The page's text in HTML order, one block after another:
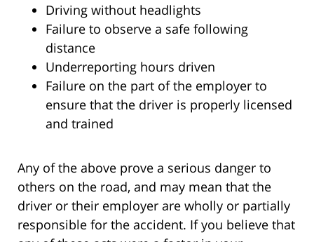
Driving without headlights
Failure to observe a safe following
distance
Underreporting hours driven
Failure on the part of the employer to
ensure that the driver is properly licensed
and trained
Any of the above prove a serious danger to
others on the road, and may mean that the
driver or their employer are wholly or partially
responsible for the accident. If you believe that